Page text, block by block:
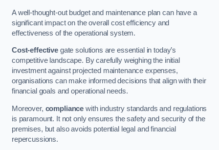
A well-thought-out budget and maintenance plan can have a
significant impact on the overall cost efficiency and
effectiveness of the operational system.
Cost-effectivegate solutions are essential in today’s
competitive landscape. By carefully weighing the initial
investment against projected maintenance expenses,
organisations can make informed decisions that align with their
financial goals and operational needs.
Moreover, compliance with industry standards and regulations
is paramount. It not only ensures the safety and security of the
premises, but also avoids potential legal and financial
repercussions.